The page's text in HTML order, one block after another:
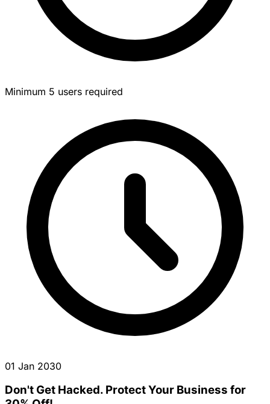
Minimum 5 users required
01 Jan 2030
Don't Get Hacked. Protect Your Business for